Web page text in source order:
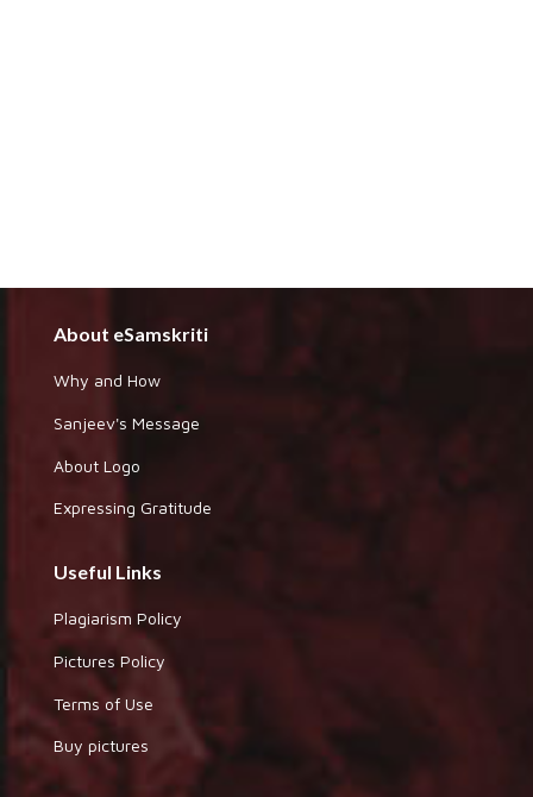
About eSamskriti
Why and How
Sanjeev's Message
About Logo
Expressing Gratitude
Useful Links
Plagiarism Policy
Pictures Policy
Terms of Use
Buy pictures